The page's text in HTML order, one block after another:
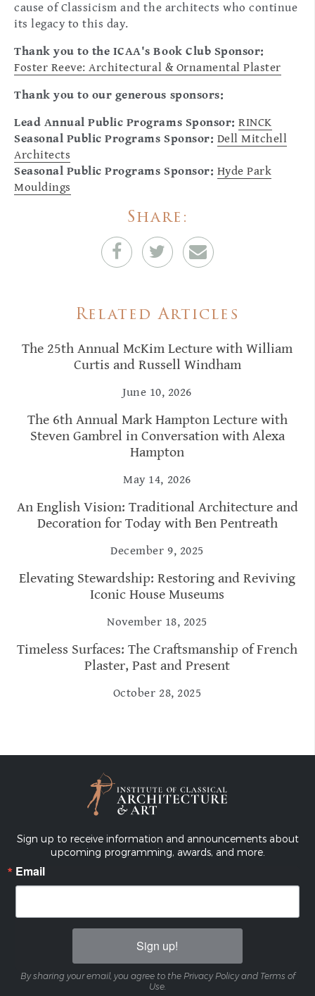
cause of Classicism and the architects who continue
its legacy to this day.
Thank you to the ICAA's Book Club Sponsor:
Foster Reeve: Architectural & Ornamental Plaster
Thank you to our generous sponsors:
Lead Annual Public Programs Sponsor: RINCK
Seasonal Public Programs Sponsor: Dell Mitchell
Architects
Seasonal Public Programs Sponsor: Hyde Park
Mouldings
Share:
Related Articles
The 25th Annual McKim Lecture with William
Curtis and Russell Windham
June 10, 2026
The 6th Annual Mark Hampton Lecture with
Steven Gambrel in Conversation with Alexa
Hampton
May 14, 2026
An English Vision: Traditional Architecture and
Decoration for Today with Ben Pentreath
December 9, 2025
Elevating Stewardship: Restoring and Reviving
Iconic House Museums
November 18, 2025
Timeless Surfaces: The Craftsmanship of French
Plaster, Past and Present
October 28, 2025
Sign up to receive information and announcements about
upcoming programming, awards, and more.
Email
Sign up!
By sharing your email, you agree to the Privacy Policy and Terms of
Use.